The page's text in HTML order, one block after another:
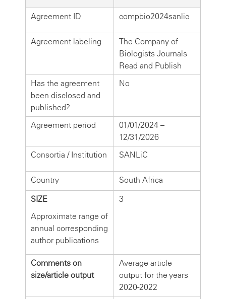
Agreement ID compbio2024sanlic
Agreement labeling
The Company of
Biologists Journals
Read and Publish
Has the agreement
been disclosed and
published?
No
Agreement period
01/01/2024 –
12/31/2026
Consortia / Institution
SANLiC
Country
South Africa
SIZE
Approximate range of
annual corresponding
author publications
3
Comments on
size/article output
Average article
output for the years
2020-2022